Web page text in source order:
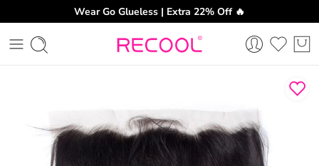
Wear Go Glueless | Extra 22% Off 🔥